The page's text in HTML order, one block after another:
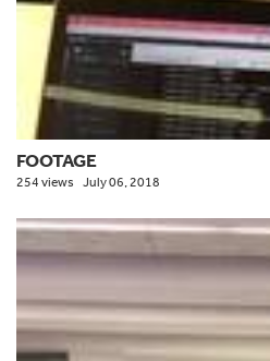
FOOTAGE
254 views July 06, 2018